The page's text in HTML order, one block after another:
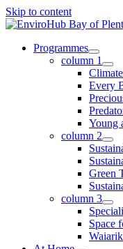
Skip to content
Programmes
column 1
Every
Young
column 2
Green
column 3
Space